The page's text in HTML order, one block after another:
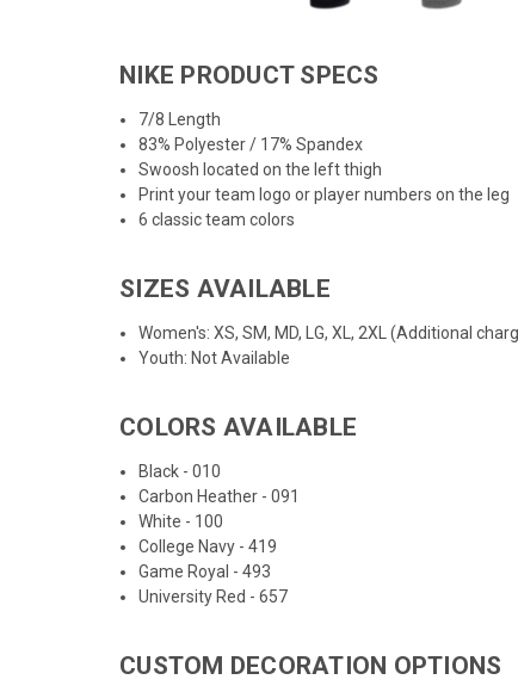
NIKE PRODUCT SPECS
7/8 Length
83% Polyester / 17% Spandex
Swoosh located on the left thigh
Print your team logo or player numbers on the leg
6 classic team colors
SIZES AVAILABLE
Women's: XS, SM, MD, LG, XL, 2XL (Additional
Youth: Not Available
COLORS AVAILABLE
Black - 010
Carbon Heather - 091
White - 100
College Navy - 419
Game Royal - 493
University Red - 657
CUSTOM DECORATION OPTIONS